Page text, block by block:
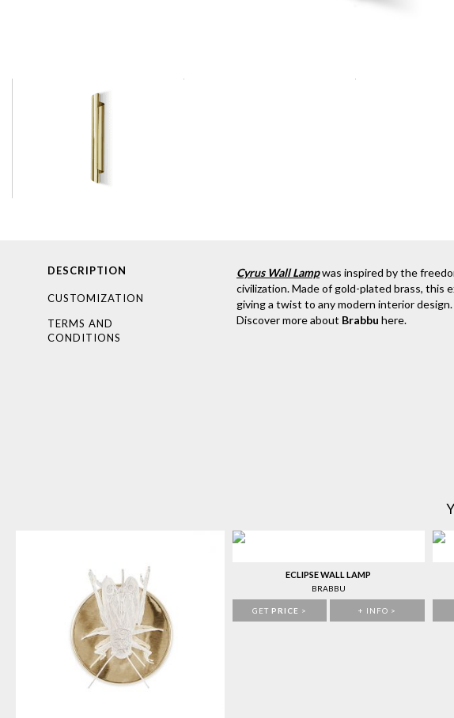
DESCRIPTION
CUSTOMIZATION
TERMS AND
CONDITIONS
Cyrus Wall Lampwas inspired by the
civilization. Made of gold-plated brass, this
giving a twist to any modern interior design.
Discover more about Brabbu here.
ECLIPSE WALL LAMP
BRABBU
GET PRICE > + INFO >